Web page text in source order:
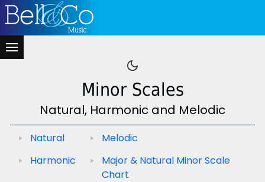
Minor Scales
Natural, Harmonic and Melodic
Natural
Harmonic
Melodic
Major & Natural Minor Scale
Chart